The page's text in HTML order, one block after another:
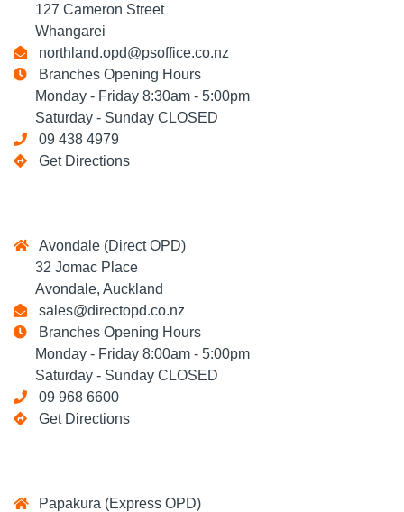
127 Cameron Street
Whangarei
northland.opd@psoffice.co.nz
Branches Opening Hours
Monday - Friday 8:30am - 5:00pm
Saturday - Sunday CLOSED
09 438 4979
Get Directions
Avondale (Direct OPD)
32 Jomac Place
Avondale, Auckland
sales@directopd.co.nz
Branches Opening Hours
Monday - Friday 8:00am - 5:00pm
Saturday - Sunday CLOSED
09 968 6600
Get Directions
Papakura (Express OPD)